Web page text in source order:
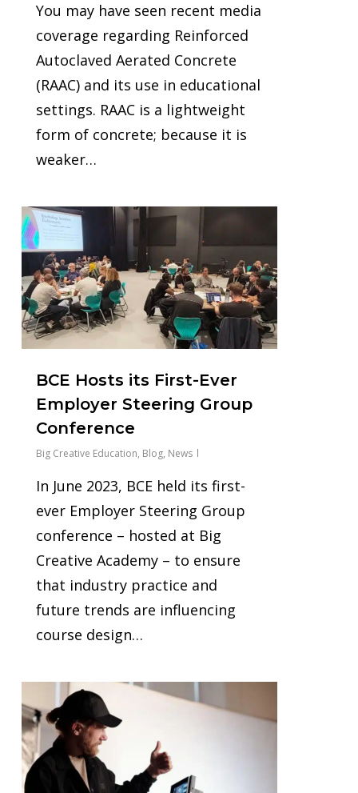
You may have seen recent media
coverage regarding Reinforced
Autoclaved Aerated Concrete
(RAAC) and its use in educational
settings. RAAC is a lightweight
form of concrete; because it is
weaker…
BCE Hosts its First-Ever
Employer Steering Group
Conference
Big Creative Education, Blog, News
In June 2023, BCE held its first-
ever Employer Steering Group
conference – hosted at Big
Creative Academy – to ensure
that industry practice and
future trends are influencing
course design…
0